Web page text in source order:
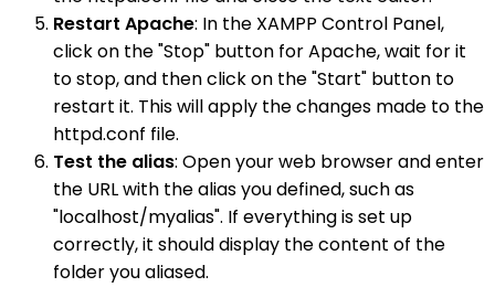
Restart Apache: In the XAMPP Control Panel,
click on the "Stop" button for Apache, wait for it
to stop, and then click on the "Start" button to
restart it. This will apply the changes made to the
httpd.conf file.
Test the alias: Open your web browser and enter
the URL with the alias you defined, such as
"localhost/myalias". If everything is set up
correctly, it should display the content of the
folder you aliased.